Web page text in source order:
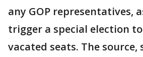
any GOP representatives,
trigger a special election
vacated seats. The source,